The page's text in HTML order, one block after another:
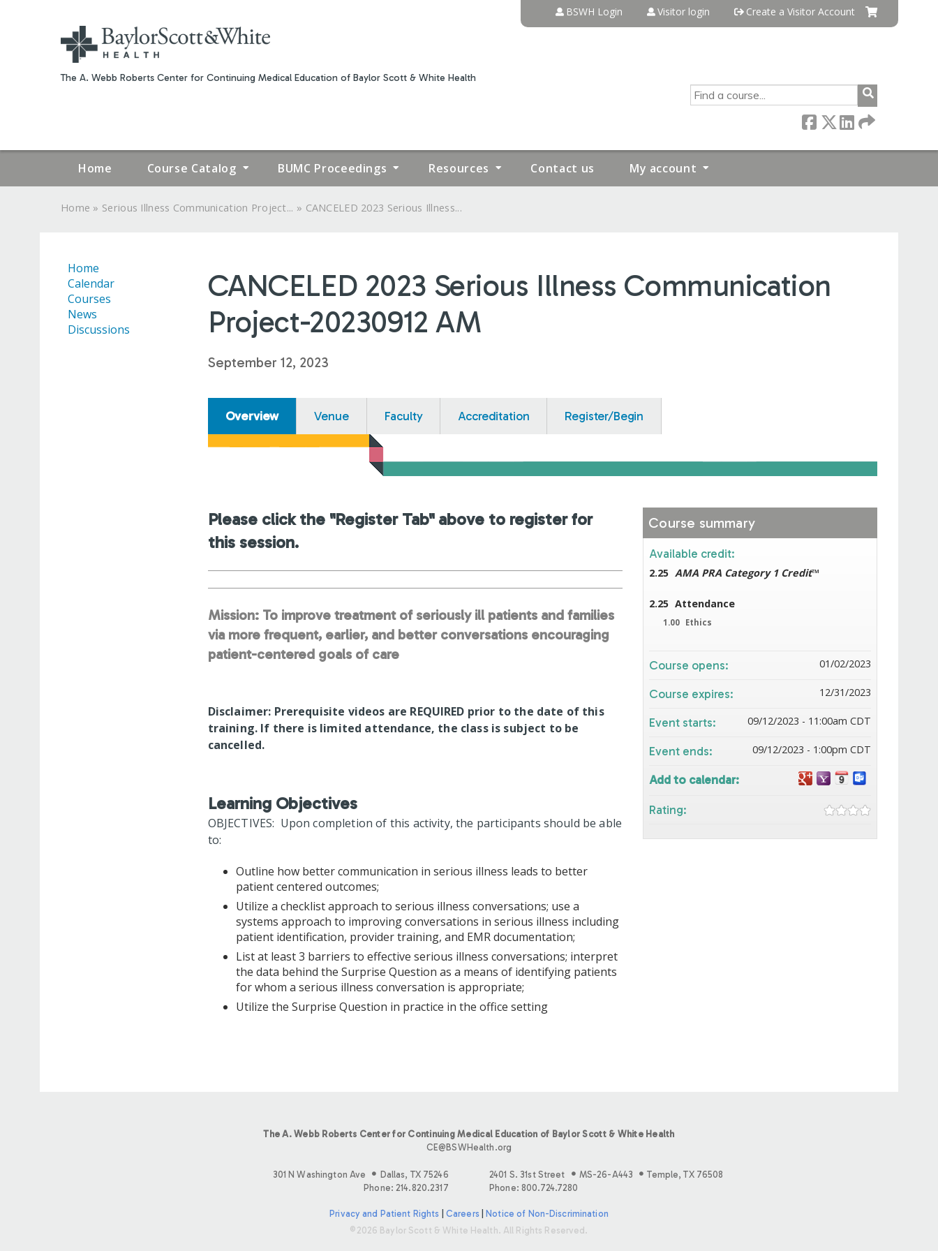
The A. Webb Roberts Center for Continuing Medical Education of Baylor Scott & White Health
BSWH Login Visitor login Create a Visitor Account
SEARCH
Home Course Catalog BUMC Proceedings Resources Contact us My account
ARE
HERE
Home » Serious Illness Communication Project... » CANCELED 2023 Serious Illness...
CANCELED 2023 Serious Illness Communication
Project-20230912 AM
September 12, 2023
Overview Venue Faculty Accreditation Register/Begin
Please click the "Register Tab" above to register for
this session.
Mission: To improve treatment of seriously ill patients and families
via more frequent, earlier, and better conversations encouraging
patient-centered goals of care
Disclaimer: Prerequisite videos are REQUIRED prior to the date of this
training. If there is limited attendance, the class is subject to be
cancelled.
Learning Objectives
OBJECTIVES: Upon completion of this activity, the participants should be able
to:
Outline how better communication in serious illness leads to better
patient centered outcomes;
Utilize a checklist approach to serious illness conversations; use a
systems approach to improving conversations in serious illness including
patient identification, provider training, and EMR documentation;
List at least 3 barriers to effective serious illness conversations; interpret
the data behind the Surprise Question as a means of identifying patients
for whom a serious illness conversation is appropriate;
Utilize the Surprise Question in practice in the office setting
Course summary
Available credit:
2.25 AMA PRA Category 1 Credit™
2.25 Attendance
1.00 Ethics
Course opens: 01/02/2023
Course expires: 12/31/2023
Event starts: 09/12/2023 - 11:00am CDT
Event ends: 09/12/2023 - 1:00pm CDT
Add to calendar:
Rating:
Home
Calendar
Courses
News
Discussions
The A. Webb Roberts Center for Continuing Medical Education of Baylor Scott & White Health
CE@BSWHealth.org
301 N Washington Ave
Dallas, TX 75246
Phone: 214.820.2317
2401 S. 31st Street MS-26-A443
Temple, TX 76508
Phone: 800.724.7280
Privacy and Patient Rights Careers|
Notice of Non-Discrimination
©2026 Baylor Scott & White Health. All Rights Reserved.